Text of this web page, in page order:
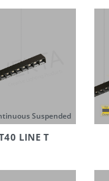
Suspended
LINE T